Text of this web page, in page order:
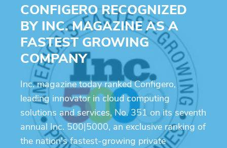
CONFIGERO RECOGNIZED
BY INC. MAGAZINE AS A
FASTEST GROWING
COMPANY
Inc. magazine today ranked Configero,
leading innovator in cloud computing
solutions and services, No. 351 on its seventh
annual Inc. 500|5000, an exclusive ranking of
the nation's fastest-growing private